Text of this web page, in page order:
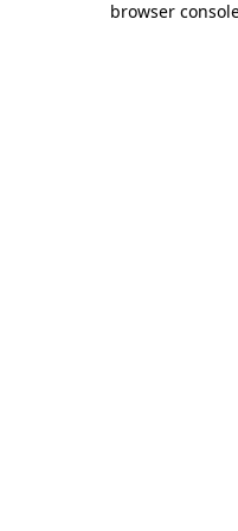
browser